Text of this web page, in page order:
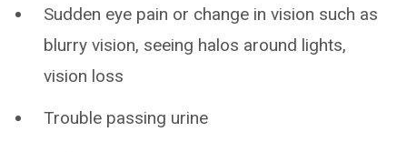
Sudden eye pain or change in vision such as
blurry vision, seeing halos around lights,
vision loss
Trouble passing urine